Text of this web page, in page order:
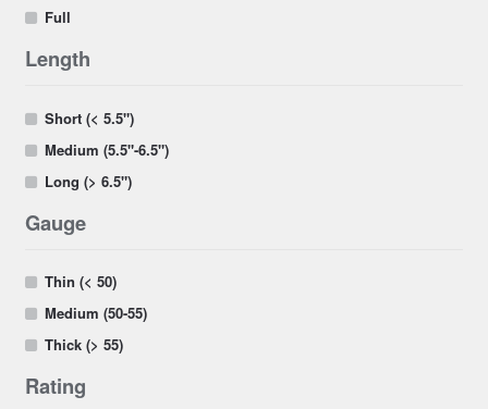
Full
Length
Short (< 5.5")
Medium (5.5"-6.5")
Long (> 6.5")
Gauge
Thin (< 50)
Medium (50-55)
Thick (> 55)
Rating